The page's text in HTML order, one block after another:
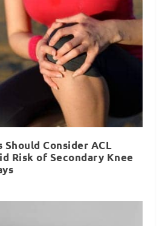
Consider ACL
Risk of Secondary Knee